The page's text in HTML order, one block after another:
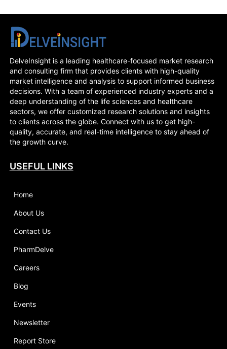
DelveInsight is a leading healthcare-focused market research
and consulting firm that provides clients with high-quality
market intelligence and analysis to support informed business
decisions. With a team of experienced industry experts and a
deep understanding of the life sciences and healthcare
sectors, we offer customized research solutions and insights
to clients across the globe. Connect with us to get high-
quality, accurate, and real-time intelligence to stay ahead of
the growth curve.
USEFUL LINKS
Home
About Us
Contact Us
PharmDelve
Careers
Blog
Events
Newsletter
Report Store